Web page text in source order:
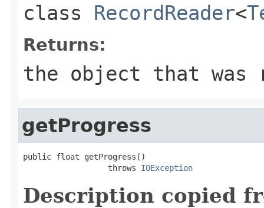
class RecordReader<
Returns:
the object that was
getProgress
public float getProgress()
                  throws
IOException
Description copied